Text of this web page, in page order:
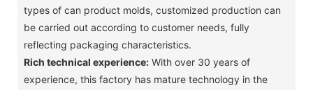
types of can product molds, customized production can
be carried out according to customer needs, fully
reflecting packaging characteristics. ‌
Rich technical experience:With over 30 years of
experience, this factory has mature technology in the